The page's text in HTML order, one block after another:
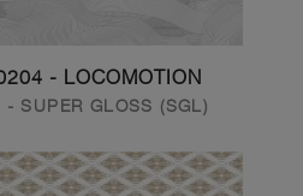
- LOCOMOTION
- SUPER GLOSS (SGL)